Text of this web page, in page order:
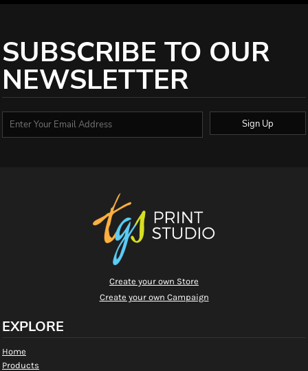
SUBSCRIBE TO OUR
NEWSLETTER
Sign Up
Create your own Store
Create your own Campaign
EXPLORE
Home
Products